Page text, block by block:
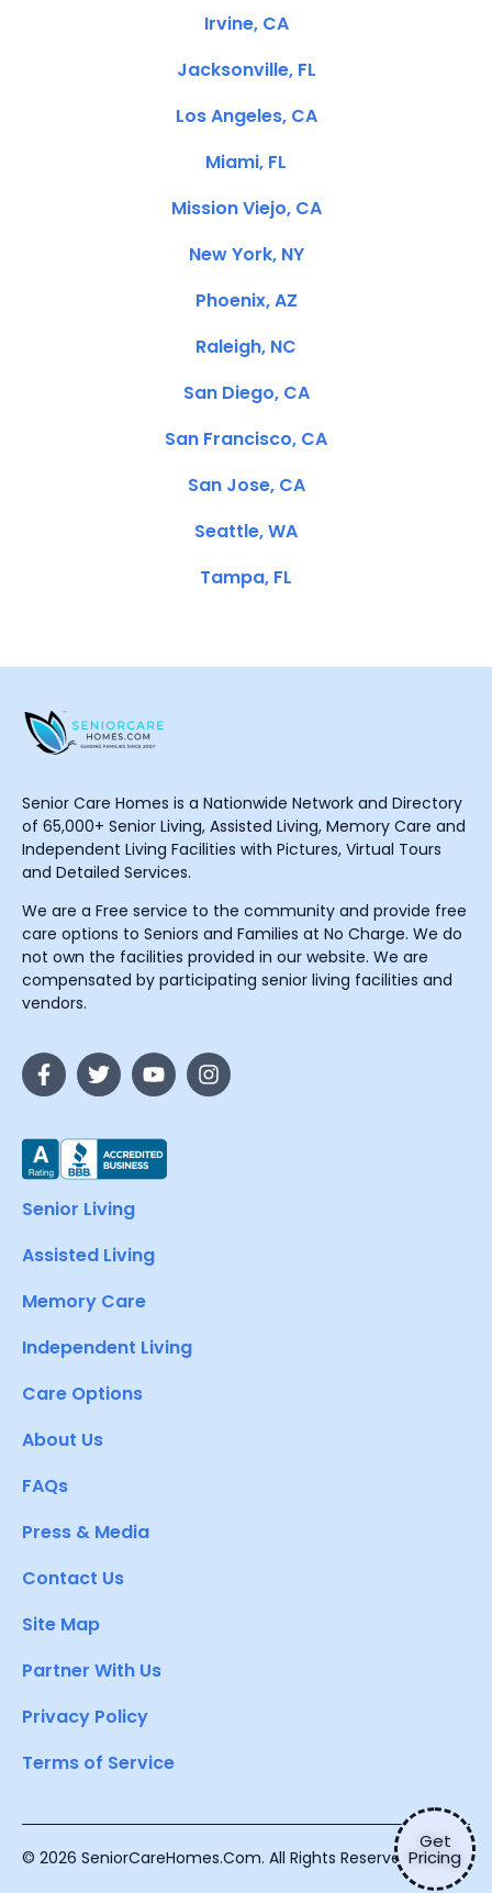
Get
Pricing
Irvine, CA
Jacksonville, FL
Los Angeles, CA
Miami, FL
Mission Viejo, CA
New York, NY
Phoenix, AZ
Raleigh, NC
San Diego, CA
San Francisco, CA
San Jose, CA
Seattle, WA
Tampa, FL
Senior Care Homes is a Nationwide Network and Directory
of 65,000+ Senior Living, Assisted Living, Memory Care and
Independent Living Facilities with Pictures, Virtual Tours
and Detailed Services.
We are a Free service to the community and provide free
care options to Seniors and Families at No Charge. We do
not own the facilities provided in our website. We are
compensated by participating senior living facilities and
vendors.
Senior Living
Assisted Living
Memory Care
Independent Living
Care Options
About Us
FAQs
Press & Media
Contact Us
Site Map
Partner With Us
Privacy Policy
Terms of Service
© 2026 SeniorCareHomes.Com. All Rights Reserved.